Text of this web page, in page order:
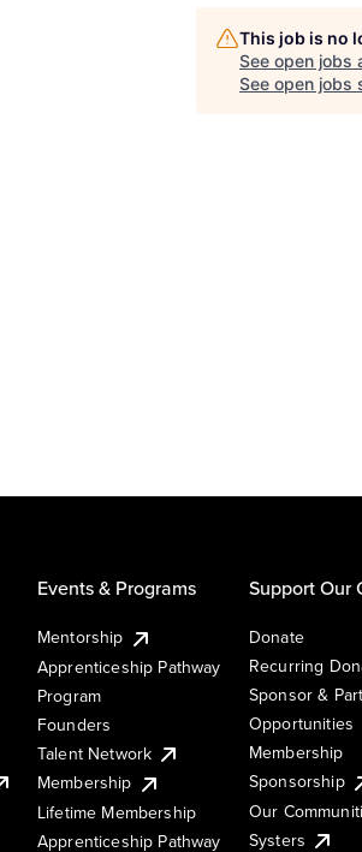
This job is no
See open jobs
See open jobs
Events & Programs
Mentorship
Apprenticeship Pathway
Program
Founders
Talent Network
Membership
Lifetime Membership
Apprenticeship Pathway
Support Our
Donate
Recurring
Sponsor &
Opportunities
Membership
Sponsorship
Our
Systers